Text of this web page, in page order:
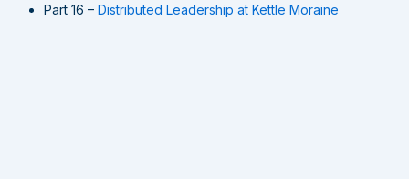
Part 16 – Distributed Leadership at Kettle Moraine